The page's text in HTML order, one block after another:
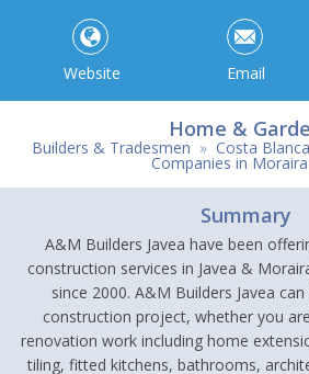
Website Email
Home &
Builders & Tradesmen » Costa
Companies in
Summary
A&M Builders Javea have been
construction services in Javea &
since 2000. A&M Builders Javea
construction project, whether you
renovation work including home
tiling, fitted kitchens, bathrooms,